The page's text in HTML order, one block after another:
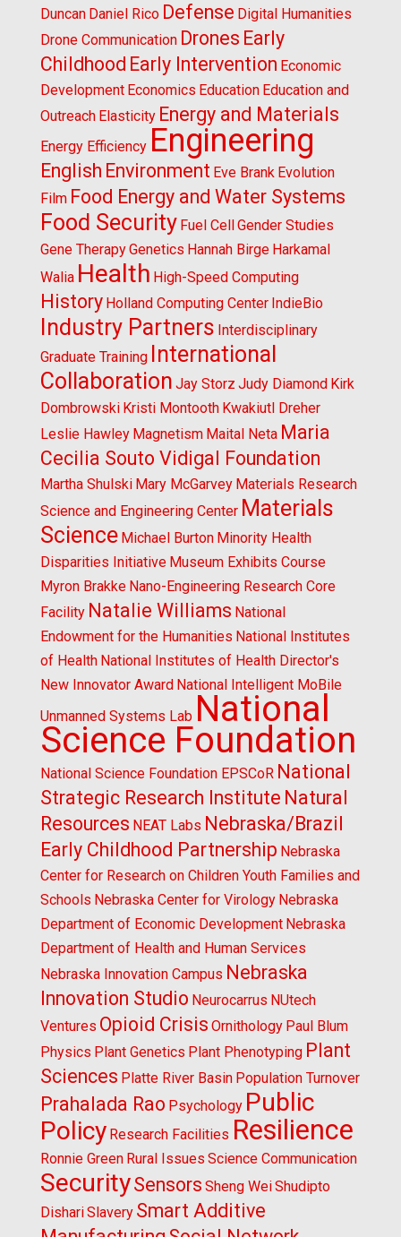
Duncan Daniel Rico Defense Digital Humanities
Drone Communication Drones Early
Childhood Early Intervention Economic
Development Economics Education Education and
Outreach Elasticity Energy and Materials
Energy Efficiency Engineering
English Environment Eve Brank Evolution
Film Food Energy and Water Systems
Food Security Fuel CellGender Studies
Gene TherapyGenetics Hannah Birge Harkamal
Walia Health High-Speed Computing
History Holland Computing Center IndieBio
Industry Partners Interdisciplinary
Graduate Training
International
Collaboration Jay Storz Judy Diamond Kirk
Dombrowski Kristi Montooth Kwakiutl Dreher
Leslie Hawley Magnetism Maital Neta Maria
Cecilia Souto Vidigal Foundation
Martha Shulski Mary McGarvey Materials Research
Science and Engineering Center Materials
Science Michael Burton Minority Health
Disparities Initiative Museum Exhibits Course
Myron Brakke Nano-Engineering Research Core
Facility Natalie Williams National
Endowment for the Humanities National Institutes
of Health National Institutes of Health Director's
New Innovator Award National Intelligent MoBile
Unmanned Systems Lab National
Science Foundation
National Science Foundation EPSCoR National
Strategic Research Institute Natural
Resources NEAT Labs Nebraska/Brazil
Early Childhood Partnership Nebraska
Center for Research on Children Youth Families and
Schools Nebraska Center for Virology Nebraska
Department of Economic Development Nebraska
Department of Health and Human Services
Nebraska Innovation Campus Nebraska
Innovation Studio Neurocarrus NUtech
Ventures Opioid Crisis Ornithology Paul Blum
Physics Plant Genetics Plant Phenotyping Plant
Sciences Platte River Basin Population Turnover
Prahalada Rao Psychology Public
Policy Research Facilities Resilience
Ronnie Green Rural Issues Science Communication
SecuritySensors Sheng WeiShudipto
DishariSlavery Smart Additive